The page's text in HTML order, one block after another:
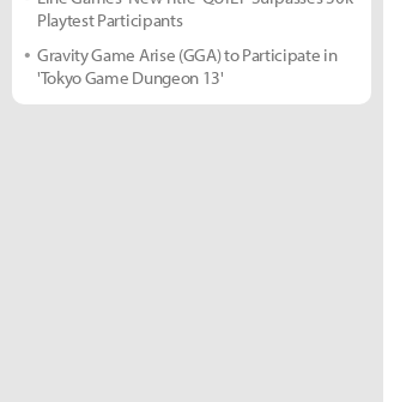
Playtest Participants
Gravity Game Arise (GGA) to Participate in
'Tokyo Game Dungeon 13'